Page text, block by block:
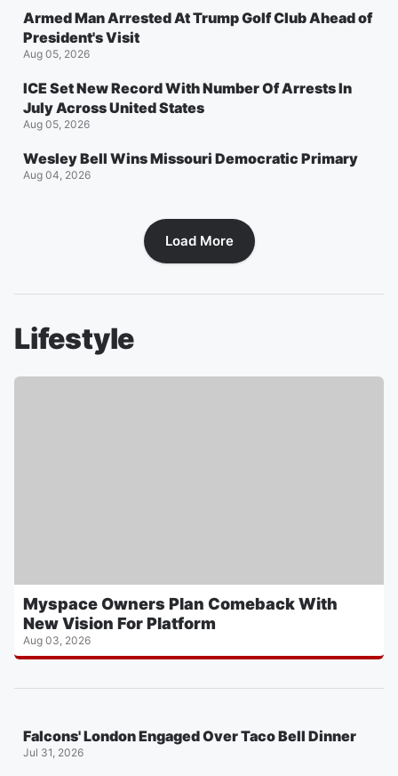
Armed Man Arrested At Trump Golf Club Ahead of
President's Visit
Aug 05, 2026
ICE Set New Record With Number Of Arrests In
July Across United States
Aug 05, 2026
Wesley Bell Wins Missouri Democratic Primary
Aug 04, 2026
Load More
Lifestyle
Myspace Owners Plan Comeback With
New Vision For Platform
Aug 03, 2026
Falcons' London Engaged Over Taco Bell Dinner
Jul 31, 2026